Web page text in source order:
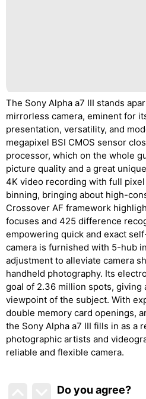
The Sony Alpha a7 III stands
mirrorless camera, eminent for
presentation, versatility, and
megapixel BSI CMOS sensor
processor, which on the whole
picture quality and a great
4K video recording with full
binning, bringing about high-
Crossover AF framework
focuses and 425 difference
empowering quick and exact
camera is furnished with 5-hub
adjustment to alleviate camera
handheld photography. Its
goal of 2.36 million spots,
viewpoint of the subject. With
double memory card openings,
the Sony Alpha a7 III fills in as a
photographic artists and
reliable and flexible camera.
Do you agree?